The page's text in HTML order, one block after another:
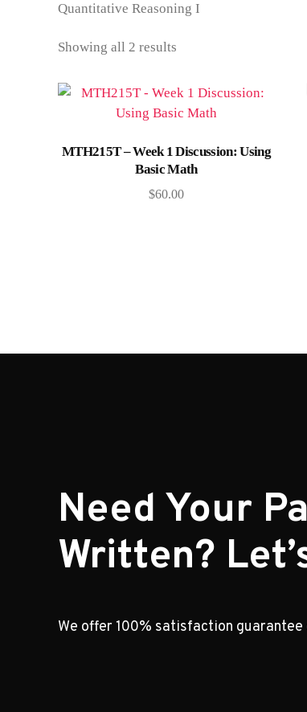
Quantitative Reasoning I
Showing all 2 results
Add to cart
MTH215T – Week 1 Discussion: Using
Basic Math
$60.00
Need Your
Written?
We offer 100% satisfaction